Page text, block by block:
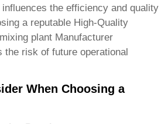
the efficiency and quality
a reputable High-Quality
plant Manufacturer
the risk of future operational
When Choosing a